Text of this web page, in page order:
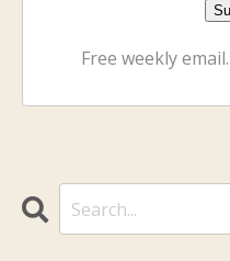
Free weekly